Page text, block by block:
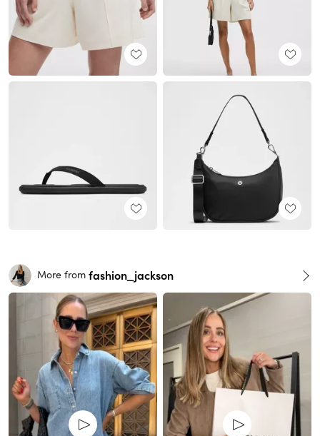
More from fashion_jackson